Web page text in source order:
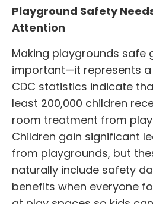
Playground Safety
Attention
Making playgrounds safe
important—it represents
CDC statistics indicate
least 200,000 children
room treatment from
Children gain significant
from playgrounds, but
naturally include safety
benefits when everyone